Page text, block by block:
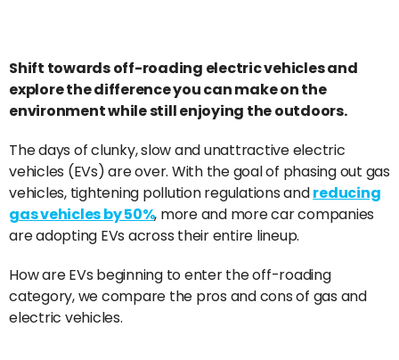
Shift towards off-roading electric vehicles and
explore the difference you can make on the
environment while still enjoying the outdoors.
The days of clunky, slow and unattractive electric
vehicles (EVs) are over. With the goal of phasing out gas
vehicles, tightening pollution regulations andreducing
gas vehicles by 50%, more and more car companies
are adopting EVs across their entire lineup.
How are EVs beginning to enter the off-roading
category, we compare the pros and cons of gas and
electric vehicles.